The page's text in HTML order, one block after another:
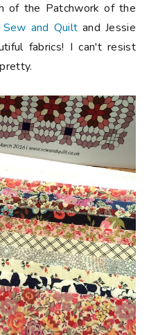
of the Patchwork of the
Sew and Quilt and Jessie
fabrics! I can't resist